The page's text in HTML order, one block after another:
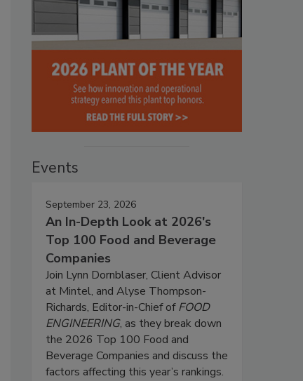
Events
September 23, 2026
An In-Depth Look at 2026's
Top 100 Food and Beverage
Companies
Join Lynn Dornblaser, Client Advisor
at Mintel, and Alyse Thompson-
Richards, Editor-in-Chief ofFOOD
ENGINEERING, as they break down
the 2026 Top 100 Food and
Beverage Companies and discuss the
factors affecting this year’s rankings.